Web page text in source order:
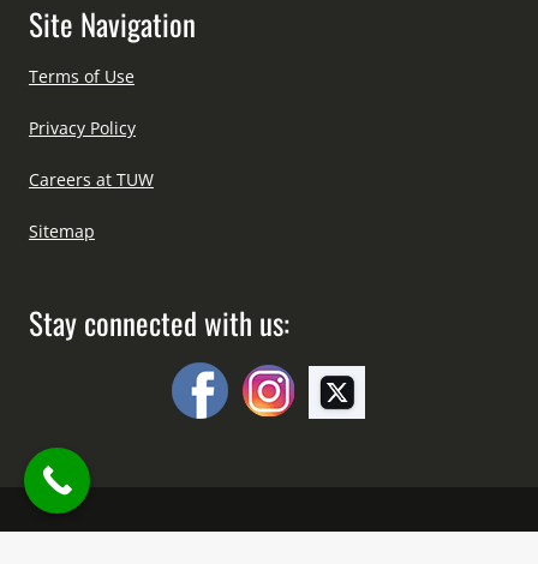
Site Navigation
Terms of Use
Privacy Policy
Careers at TUW
Sitemap
Stay connected with us: